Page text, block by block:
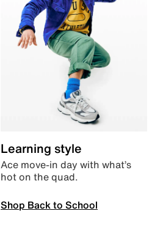
Learning style
Ace move-in day with what’s
hot on the quad.
Shop Back to School